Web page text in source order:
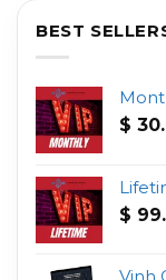
BEST
$
$